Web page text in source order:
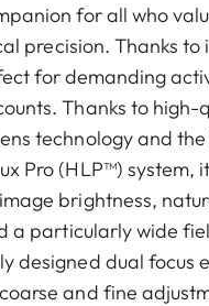
for all who
precision. Thanks to
for demanding
Thanks to high-
technology and
Pro (HLP™) system,
brightness,
a particularly wide
designed dual focus
and fine